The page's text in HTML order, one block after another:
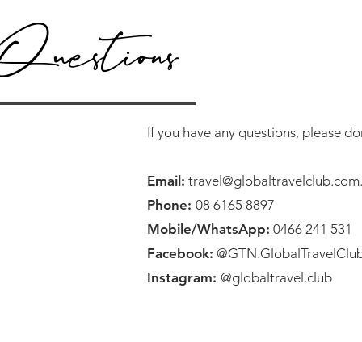
If you have any questions, please
Email:
Phone: 08 6165 8897
Mobile/WhatsApp: 0466 241 531
Facebook:
Instagram: @globaltravel.club